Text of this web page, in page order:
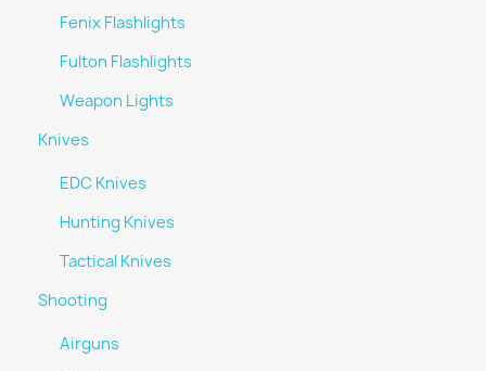
Fenix Flashlights
Fulton Flashlights
Weapon Lights
Knives
EDC Knives
Hunting Knives
Tactical Knives
Shooting
Airguns